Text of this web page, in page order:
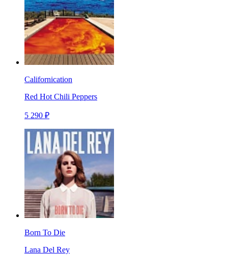
Californication
Red Hot Chili Peppers
5 290 ₽
Born To Die
Lana Del Rey